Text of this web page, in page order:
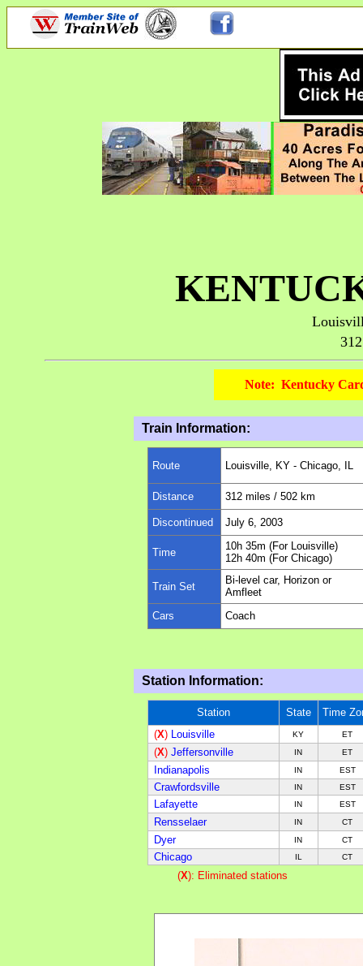
Note: Kentucky
Train Information:
Route Louisville, KY - Chicago, IL
Distance 312 miles / 502 km
Discontinued July 6, 2003
Time
10h 35m (For Louisville)
12h 40m (For Chicago)
Train Set
Bi-level car, Horizon or
Amfleet
Cars
Coach
Station Information:
Station State
Time
(X) Louisville KY ET
(X) Jeffersonville IN ET
Indianapolis IN EST
Crawfordsville IN EST
Lafayette IN EST
Rensselaer IN CT
Dyer IN CT
Chicago IL CT
(X): Eliminated stations